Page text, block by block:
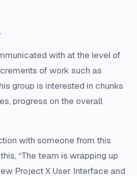
with at the level of
of work such as
group is interested in chunks
progress on the overall
with someone from this
“The team is wrapping up
Project X User Interface and